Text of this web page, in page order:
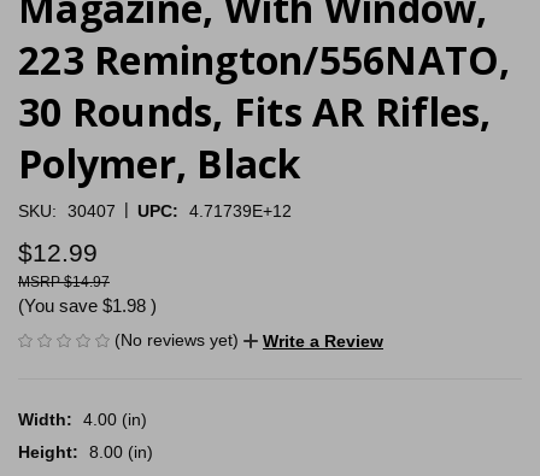
223 Remington/556NATO,
30 Rounds, Fits AR Rifles,
Polymer, Black
SKU: 30407 | UPC: 4.71739E+12
$12.99
$14.97
(You save $1.98 )
(No reviews yet) Write a Review
Width:
4.00 (in)
Height:
8.00 (in)